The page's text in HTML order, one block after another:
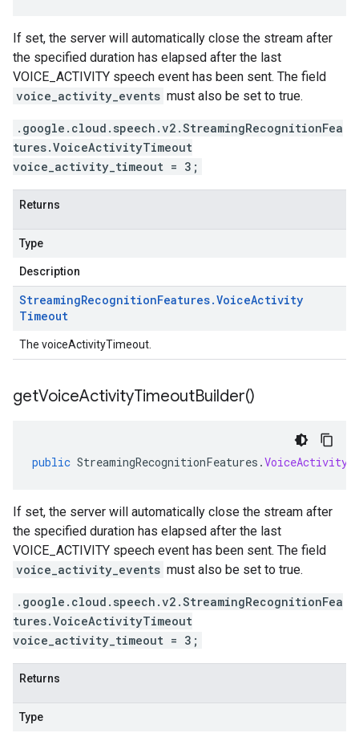
If set, the server will automatically close the stream after
the specified duration has elapsed after the last
VOICE_ACTIVITY speech event has been sent. The field
voice_activity_events must also be set to true.
.google.cloud.speech.v2.StreamingRecognitionFea
tures.VoiceActivityTimeout
voice_activity_timeout = 3;
Returns
Type
Description
StreamingRecognitionFeatures.VoiceActivity
Timeout
The voiceActivityTimeout.
getVoiceActivityTimeoutBuilder()
public StreamingRecognitionFeatures .
If set, the server will automatically close the stream after
the specified duration has elapsed after the last
VOICE_ACTIVITY speech event has been sent. The field
voice_activity_events must also be set to true.
.google.cloud.speech.v2.StreamingRecognitionFea
tures.VoiceActivityTimeout
voice_activity_timeout = 3;
Returns
Type